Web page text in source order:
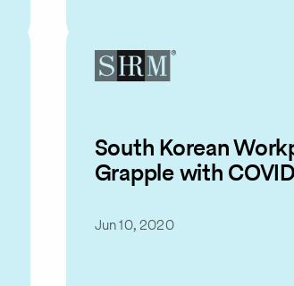
South Korean
Grapple with
Jun 10, 2020